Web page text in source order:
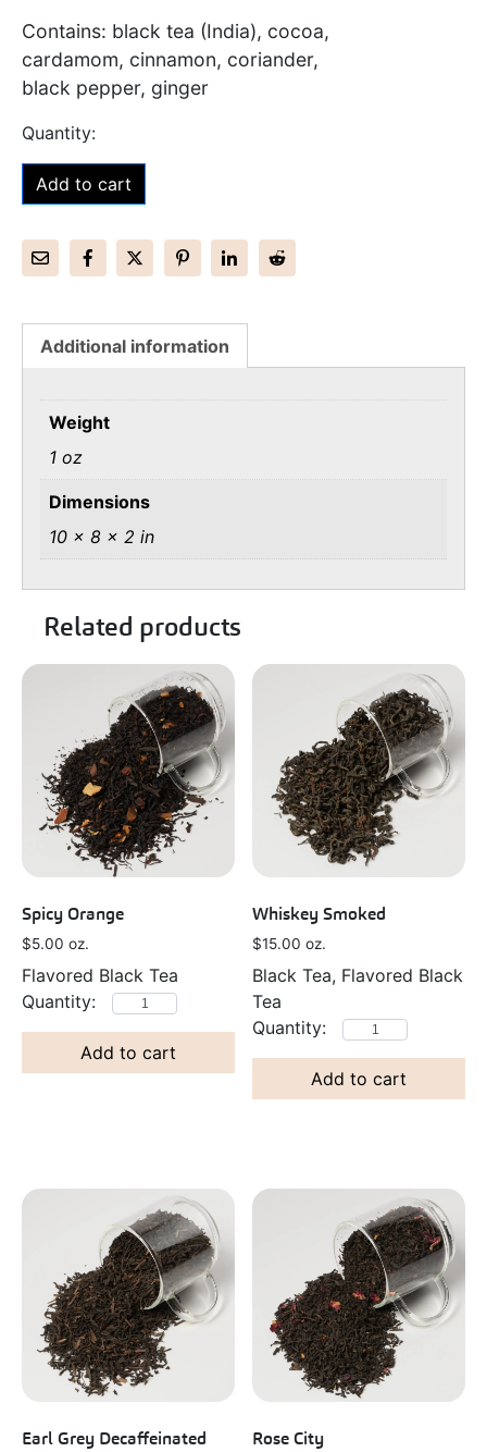
Contains: black tea (India), cocoa,
cardamom, cinnamon, coriander,
black pepper, ginger
Add to cart
Additional information
Weight
1 oz
Dimensions
10 × 8 × 2 in
Related products
Spicy Orange
$5.00 oz.
Flavored Black Tea
Add to cart
Whiskey Smoked
$15.00 oz.
Black Tea, Flavored Black
Tea
Add to cart
Earl Grey Decaffeinated Rose City